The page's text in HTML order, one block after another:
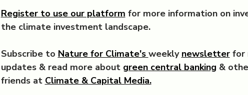
Register to use our platform for more information on
the climate investment landscape.
Subscribe to Nature for Climate's weekly newsletterfor
updates & read more about green central banking &
friends at Climate & Capital Media.